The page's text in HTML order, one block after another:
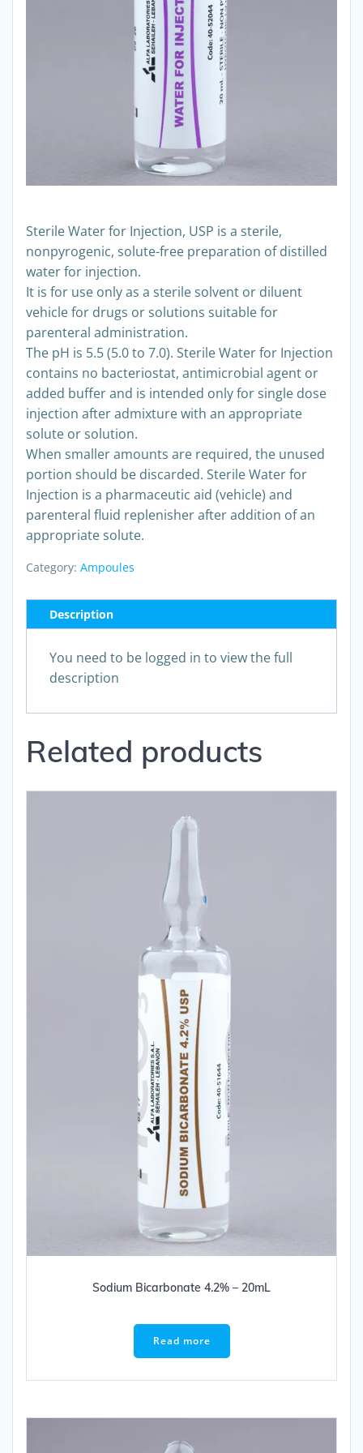
Sterile Water for Injection, USP is a sterile,
nonpyrogenic, solute-free preparation of distilled
water for injection.
It is for use only as a sterile solvent or diluent
vehicle for drugs or solutions suitable for
parenteral administration.
The pH is 5.5 (5.0 to 7.0). Sterile Water for Injection
contains no bacteriostat, antimicrobial agent or
added buffer and is intended only for single dose
injection after admixture with an appropriate
solute or solution.
When smaller amounts are required, the unused
portion should be discarded. Sterile Water for
Injection is a pharmaceutic aid (vehicle) and
parenteral fluid replenisher after addition of an
appropriate solute.
Category: Ampoules
Description
You need to be logged in to view the full
description
Related products
Sodium Bicarbonate 4.2% – 20mL
Read more